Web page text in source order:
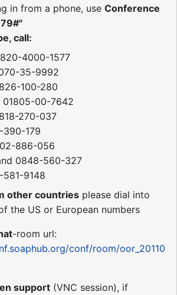
in from a phone, use Conference
call:
4000-1577
35-9992
100-280
01805-00-7642
270-037
179
886-056
0848-560-327
9148
other countries please dial into
the US or European numbers
-room url:
conf/room/oor_20110
support (VNC session), if